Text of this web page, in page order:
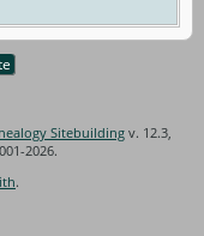
Sitebuildingv. 12.3,
2026.
.